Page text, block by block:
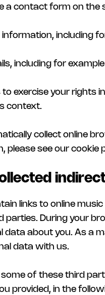
a contact form on the
information, including
including for
to exercise your rights
context.
collect online
please see our cookie
links to online
parties. During your
data about you. As a
data with us.
some of these third
provided, in the